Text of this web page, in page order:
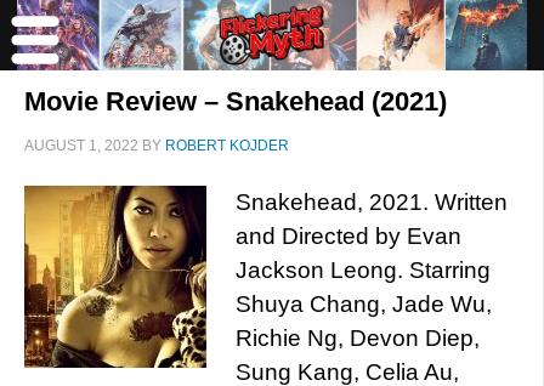
Movie Review – Snakehead (2021)
AUGUST 1, 2022 BY ROBERT KOJDER
Snakehead, 2021. Written
and Directed by Evan
Jackson Leong. Starring
Shuya Chang, Jade Wu,
Richie Ng, Devon Diep,
Sung Kang, Celia Au,